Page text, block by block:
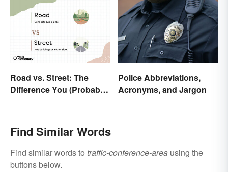
Road vs. Street: The
Difference You (Probably)
Police Abbreviations,
Acronyms, and Jargon
Find Similar Words
Find similar words to traffic-conference-area using the
buttons below.